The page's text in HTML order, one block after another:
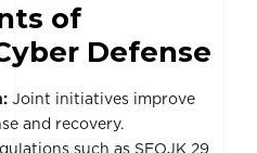
of
Defense
Joint initiatives improve
and recovery.